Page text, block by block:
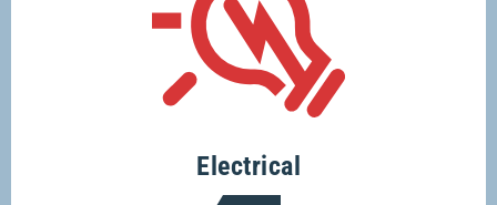
Electrical
There’s no electrical job too big or too
small for Glenco electricians.